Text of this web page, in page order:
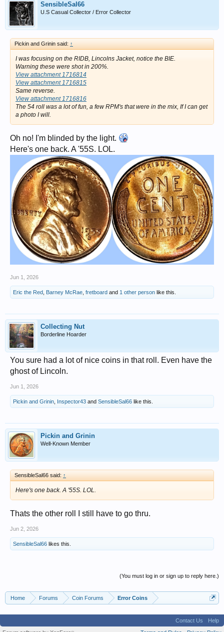
SensibleSal66
U.S Casual Collector / Error Collector
Pickin and Grinin said: ↑
I was focusing on the RIDB, Lincolns Jacket, notice the BIE.
Warning these were shot in 200%.
View attachment 1716814
View attachment 1716815
Same reverse.
View attachment 1716816
The 54 roll was a lot of fun, a few RPM's that were in the mix, If I can get
a photo I will.
Oh no! I'm blinded by the light.
Here's one back. A '55S. LOL.
Jun 1, 2026
Eric the Red Barney McRae fretboard and 1 other person like this.
Collecting Nut
Borderline Hoarder
You sure had a lot of nice coins in that roll. Even have the
ghost of Lincoln.
Jun 1, 2026
Pickin and Grinin Inspector43 and SensibleSal66 like this.
Pickin and Grinin
Well-Known Member
SensibleSal66 said: ↑
Here's one back. A '55S. LOL.
Thats the other roll I still have to go thru.
Jun 2, 2026
SensibleSal66 likes this.
(You must log in or sign up to reply here.)
Home Forums Coin Forums Error Coins
Contact Us
Help